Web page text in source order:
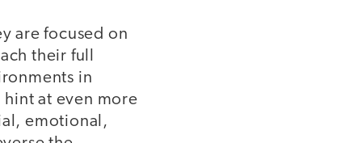
are focused on
their full
in
at even more
emotional,